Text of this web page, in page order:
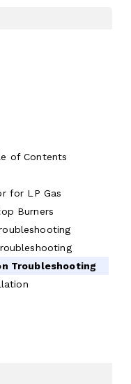
of Contents
for LP Gas
Burners
Troubleshooting